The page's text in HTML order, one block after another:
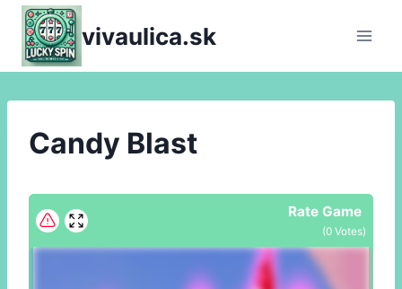
Skip
content
vivaulica.sk
Candy Blast
Rate Game
(0 Votes)